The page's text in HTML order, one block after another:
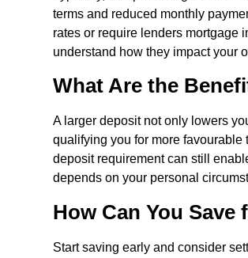
terms and reduced monthly
rates or require lenders mortgage
understand how they impact your
What Are the
A larger deposit not only lowers
qualifying you for more favourable
deposit requirement can still
depends on your personal
How Can You Save
Start saving early and consider